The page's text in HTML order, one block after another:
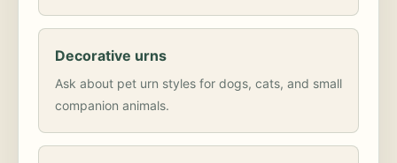
Decorative urns
Ask about pet urn styles for dogs, cats, and small
companion animals.